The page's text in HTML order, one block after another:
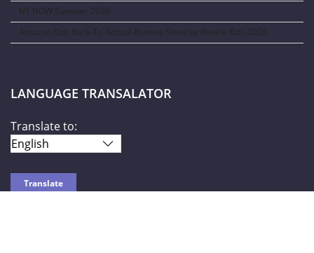
NY NOW Summer 2026
Amazon Kids Back-To-School Runway Show by Rookie Kids-2026
LANGUAGE TRANSALATOR
Translate to: